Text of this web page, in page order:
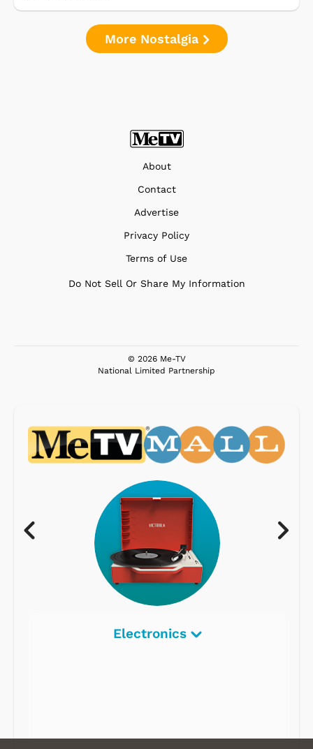
More Nostalgia
About
Contact
Advertise
Privacy Policy
Terms of Use
Do Not Sell Or Share My Information
© 2026 Me-TV
National Limited Partnership
Electronics